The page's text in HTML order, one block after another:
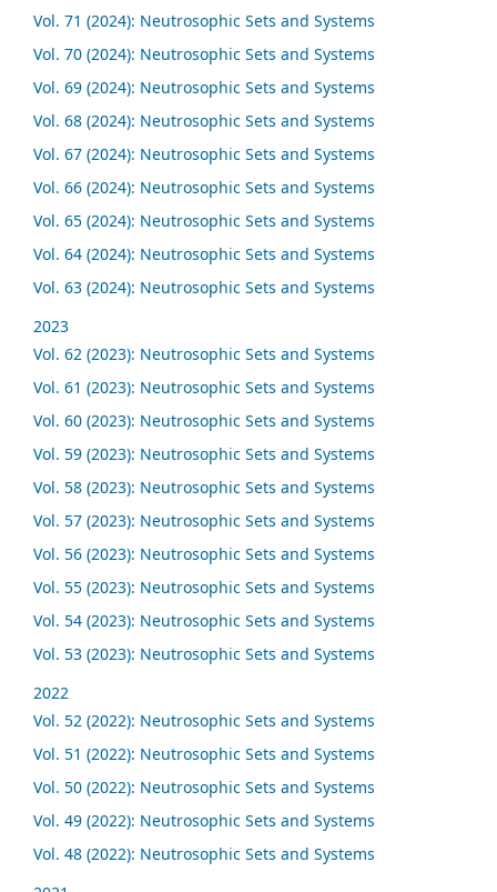
Vol. 71 (2024): Neutrosophic Sets and Systems
Vol. 70 (2024): Neutrosophic Sets and Systems
Vol. 69 (2024): Neutrosophic Sets and Systems
Vol. 68 (2024): Neutrosophic Sets and Systems
Vol. 67 (2024): Neutrosophic Sets and Systems
Vol. 66 (2024): Neutrosophic Sets and Systems
Vol. 65 (2024): Neutrosophic Sets and Systems
Vol. 64 (2024): Neutrosophic Sets and Systems
Vol. 63 (2024): Neutrosophic Sets and Systems
2023
Vol. 62 (2023): Neutrosophic Sets and Systems
Vol. 61 (2023): Neutrosophic Sets and Systems
Vol. 60 (2023): Neutrosophic Sets and Systems
Vol. 59 (2023): Neutrosophic Sets and Systems
Vol. 58 (2023): Neutrosophic Sets and Systems
Vol. 57 (2023): Neutrosophic Sets and Systems
Vol. 56 (2023): Neutrosophic Sets and Systems
Vol. 55 (2023): Neutrosophic Sets and Systems
Vol. 54 (2023): Neutrosophic Sets and Systems
Vol. 53 (2023): Neutrosophic Sets and Systems
2022
Vol. 52 (2022): Neutrosophic Sets and Systems
Vol. 51 (2022): Neutrosophic Sets and Systems
Vol. 50 (2022): Neutrosophic Sets and Systems
Vol. 49 (2022): Neutrosophic Sets and Systems
Vol. 48 (2022): Neutrosophic Sets and Systems